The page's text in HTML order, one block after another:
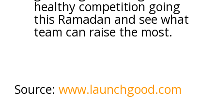
healthy competition going
this Ramadan and see what
team can raise the most.
Source: www.launchgood.com